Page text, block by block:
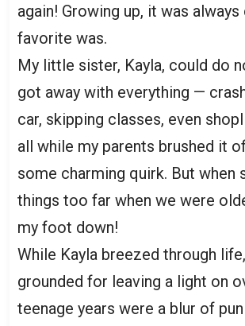
again! Growing up, it was
favorite was.
My little sister, Kayla, could do
got away with everything —
car, skipping classes, even
all while my parents brushed it
some charming quirk. But when
things too far when we were
my foot down!
While Kayla breezed through
grounded for leaving a light on
teenage years were a blur of